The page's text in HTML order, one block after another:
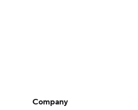
Company